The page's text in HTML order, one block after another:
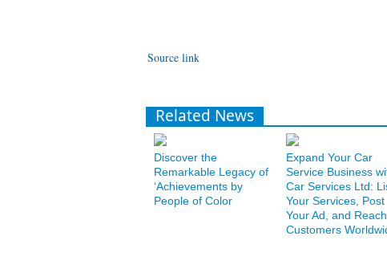
Source link
Related News
Discover the
Remarkable Legacy of
‘Achievements by
People of Color
Expand Your Car
Service Business
Car Services Ltd:
Your Services, Post
Your Ad, and Reach
Customers